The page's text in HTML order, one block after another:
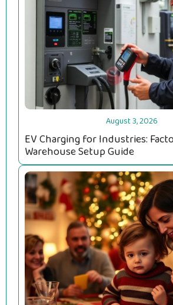
August 3, 2026
EV Charging for Industries:
Warehouse Setup Guide